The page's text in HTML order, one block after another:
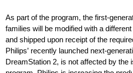
As part of the program, the first-
families will be modified with a
and shipped upon receipt of the
Philips’ recently launched next-
DreamStation 2, is not affected by the